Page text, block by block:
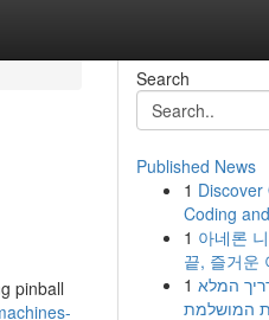
pinball
Search
Published News
1
Coding
1 아네론
끝, 즐거운
1 המלא
המושלמת